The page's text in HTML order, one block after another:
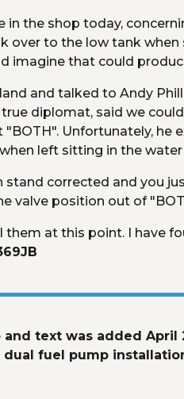
in the shop today,
over to the low tank
imagine that could
and talked to Andy
true diplomat, said we
Unfortunately, he
left sitting in the
stand corrected and you
valve position out of
them at this point. I have
text was added April
fuel pump